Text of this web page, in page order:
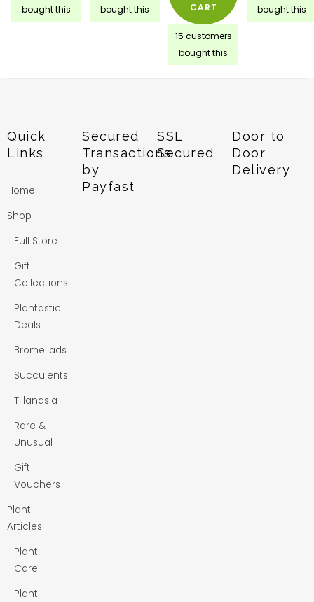
bought this
bought this
CART
15 customers
bought this
bought this
Quick
Links
Home
Shop
Full Store
Gift
Collections
Plantastic
Deals
Bromeliads
Succulents
Tillandsia
Rare &
Unusual
Gift
Vouchers
Plant
Articles
Plant
Care
Plant
Secured
Transactions
by
Payfast
SSL
Secured
Door to
Door
Delivery